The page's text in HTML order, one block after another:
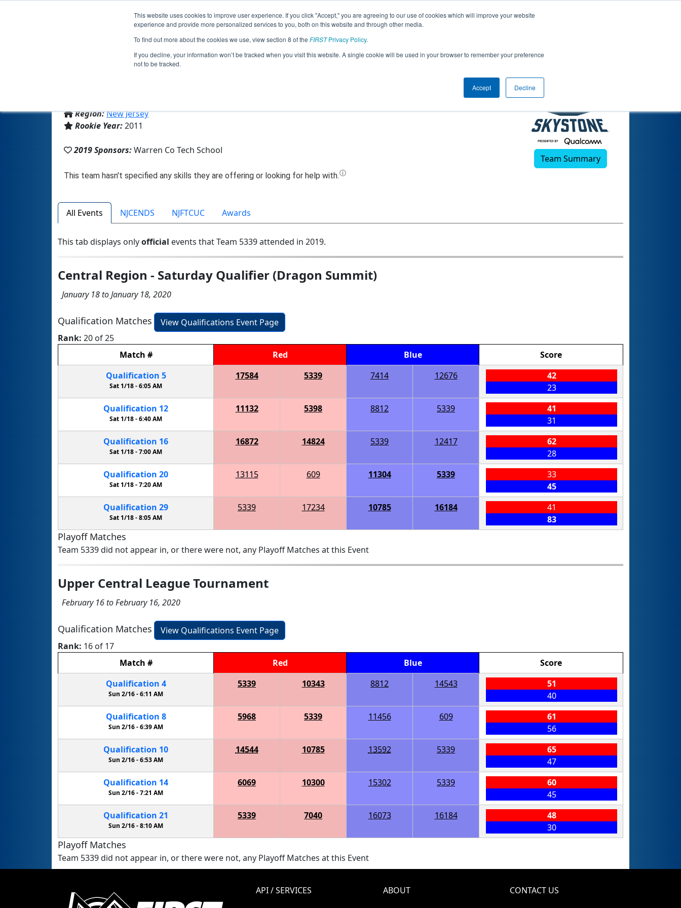
This website uses cookies to improve user experience. If you click "Accept," you are agreeing to our use of cookies which will improve your website
experience and provide more personalized services to you, both on this website and through other media.
To find out more about the cookies we use, view section 8 of the FIRSTPrivacy Policy.
If you decline, your information won’t be tracked when you visit this website. A single cookie will be used in your browser to remember your preference
not to be tracked.
Accept Decline
Jump
Team 5339 - W.A.L.K.E.R.S. (2019)
Region:New Jersey
Rookie Year:2011
2019 Sponsors:Warren Co Tech School
Team Summary
All Events NJCENDS NJFTCUC Awards
This tab displays onlyofficial events that Team 5339 attended in 2019.
Central Region - Saturday Qualifier (Dragon Summit)
January 18 to January 18, 2020
Qualification Matches
View Qualifications Event Page
Rank: 20 of 25
Match # Red Blue
Score
Qualification 5
Sat 1/18 -6:05 AM
17584 5339 7414 12676
42
23
Qualification 12
Sat 1/18 -6:40 AM
11132 5398 8812 5339
41
31
Qualification 16
Sat 1/18 -7:00 AM
16872 14824 5339 12417
62
28
Qualification 20
Sat 1/18 -7:20 AM
13115 609 11304 5339
33
45
Qualification 29
Sat 1/18 -8:05 AM
5339 17234 10785 16184
41
83
Playoff Matches
Team 5339 did not appear in, or there were not, any Playoff Matches at this Event
Upper Central League Tournament
February 16 to February 16, 2020
Qualification Matches
View Qualifications Event Page
Rank: 16 of 17
Match # Red Blue
Score
Qualification 4
Sun 2/16 -6:11 AM
5339 10343 8812 14543
51
40
Qualification 8
Sun 2/16 -6:39 AM
5968 5339 11456 609
61
56
Qualification 10
Sun 2/16 -6:53 AM
14544 10785 13592 5339
65
47
Qualification 14
Sun 2/16 -7:21 AM
6069 10300 15302 5339
60
45
Qualification 21
Sun 2/16 -8:10 AM
5339 7040 16073 16184
48
30
Playoff Matches
Team 5339 did not appear in, or there were not, any Playoff Matches at this Event
API / SERVICES ABOUT
CONTACT US